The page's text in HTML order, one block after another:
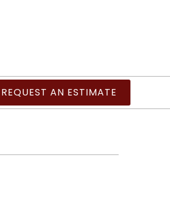
REQUEST AN ESTIMATE